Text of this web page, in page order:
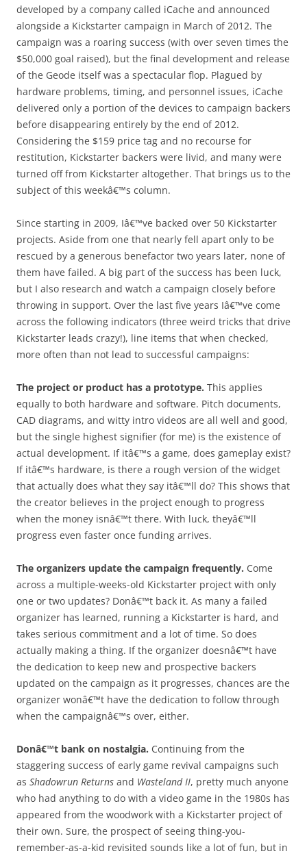
developed by a company called iCache and announced
alongside a Kickstarter campaign in March of 2012. The
campaign was a roaring success (with over seven times the
$50,000 goal raised), but the final development and release
of the Geode itself was a spectacular flop. Plagued by
hardware problems, timing, and personnel issues, iCache
delivered only a portion of the devices to campaign backers
before disappearing entirely by the end of 2012.
Considering the $159 price tag and no recourse for
restitution, Kickstarter backers were livid, and many were
turned off from Kickstarter altogether. That brings us to the
subject of this weekâ€™s column.
Since starting in 2009, Iâ€™ve backed over 50 Kickstarter
projects. Aside from one that nearly fell apart only to be
rescued by a generous benefactor two years later, none of
them have failed. A big part of the success has been luck,
but I also research and watch a campaign closely before
throwing in support. Over the last five years Iâ€™ve come
across the following indicators (three weird tricks that drive
Kickstarter leads crazy!), line items that when checked,
more often than not lead to successful campaigns:
The project or product has a prototype. This applies
equally to both hardware and software. Pitch documents,
CAD diagrams, and witty intro videos are all well and good,
but the single highest signifier (for me) is the existence of
actual development. If itâ€™s a game, does gameplay exist?
If itâ€™s hardware, is there a rough version of the widget
that actually does what they say itâ€™ll do? This shows that
the creator believes in the project enough to progress
when the money isnâ€™t there. With luck, theyâ€™ll
progress even faster once funding arrives.
The organizers update the campaign frequently. Come
across a multiple-weeks-old Kickstarter project with only
one or two updates? Donâ€™t back it. As many a failed
organizer has learned, running a Kickstarter is hard, and
takes serious commitment and a lot of time. So does
actually making a thing. If the organizer doesnâ€™t have
the dedication to keep new and prospective backers
updated on the campaign as it progresses, chances are the
organizer wonâ€™t have the dedication to follow through
when the campaignâ€™s over, either.
Donâ€™t bank on nostalgia. Continuing from the
staggering success of early game revival campaigns such
as Shadowrun Returns and Wasteland II, pretty much anyone
who had anything to do with a video game in the 1980s has
appeared from the woodwork with a Kickstarter project of
their own. Sure, the prospect of seeing thing-you-
remember-as-a-kid revisited sounds like a lot of fun, but in